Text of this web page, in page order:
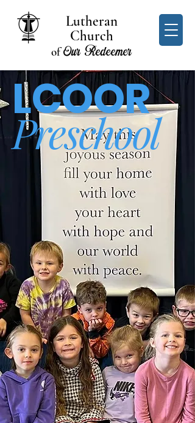
Lutheran
Church
ofOur Redeemer
LCOOR
Preschool